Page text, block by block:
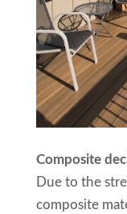
Composite
Due to the
composite